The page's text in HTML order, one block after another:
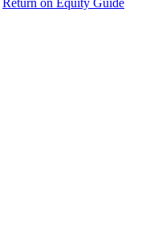
Return on Equity Guide